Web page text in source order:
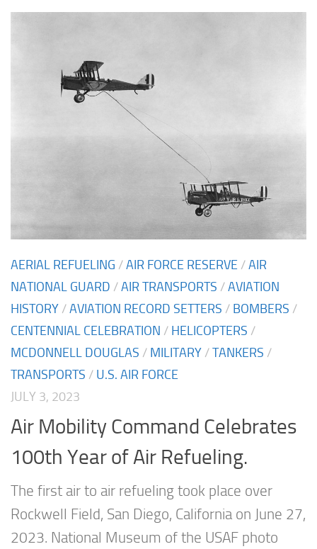
AERIAL REFUELING /AIR FORCE RESERVE /AIR
NATIONAL GUARD /AIR TRANSPORTS /AVIATION
HISTORY /AVIATION RECORD SETTERS / BOMBERS /
CENTENNIAL CELEBRATION / HELICOPTERS /
MCDONNELL DOUGLAS / MILITARY /TANKERS /
TRANSPORTS / U.S. AIR FORCE
JULY 3, 2023
Air Mobility Command Celebrates
100th Year of Air Refueling.
The first air to air refueling took place over
Rockwell Field, San Diego, California on June 27,
2023. National Museum of the USAF photo